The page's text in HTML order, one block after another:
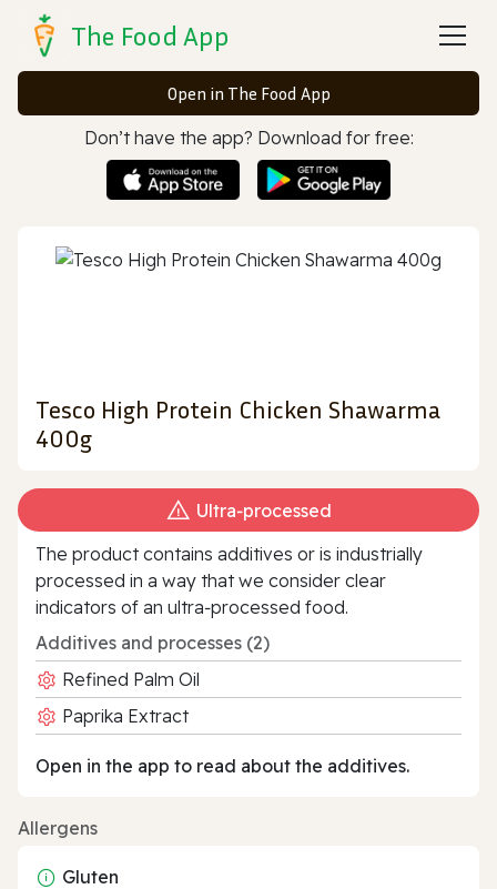
The Food App
Open in The Food App
Don’t have the app? Download for free:
Tesco High Protein Chicken Shawarma
400g
Ultra‑processed
The product contains additives or is industrially
processed in a way that we consider clear
indicators of an ultra‑processed food.
Additives and processes (2)
Refined Palm Oil
Paprika Extract
Open in the app to read about the additives.
Allergens
Gluten